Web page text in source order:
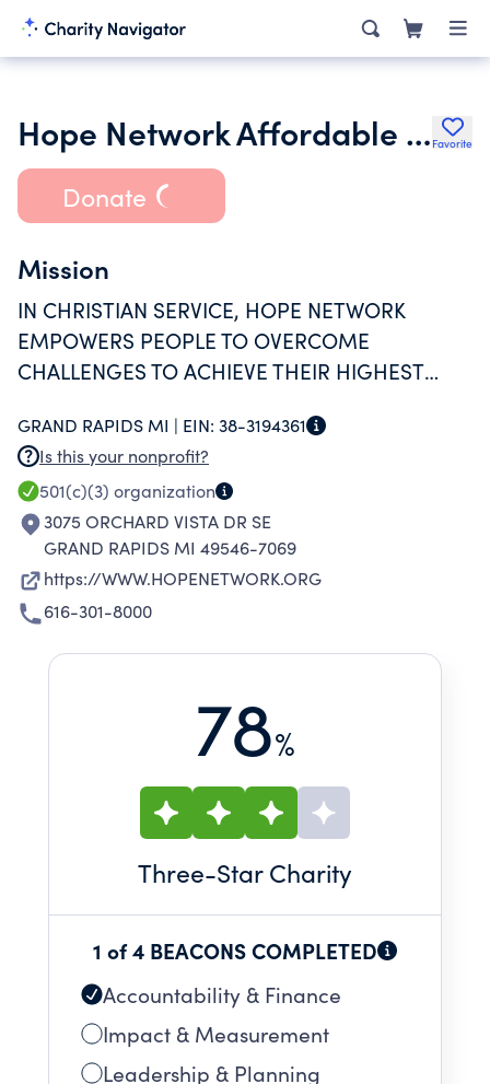
Hope Network Affordable Independent Living Nphc Favorite
Donate
Mission
IN CHRISTIAN SERVICE, HOPE NETWORK
EMPOWERS PEOPLE TO OVERCOME
CHALLENGES TO ACHIEVE THEIR HIGHEST
GRAND RAPIDS MI | EIN: 38-3194361
Is this your nonprofit?
501(c)(3) organization
3075 ORCHARD VISTA DR SE
GRAND RAPIDS MI 49546-7069
https://WWW.HOPENETWORK.ORG
616-301-8000
78%
Three-Star Charity
1 of 4 BEACONS COMPLETED
Accountability & Finance
Impact & Measurement
Leadership & Planning